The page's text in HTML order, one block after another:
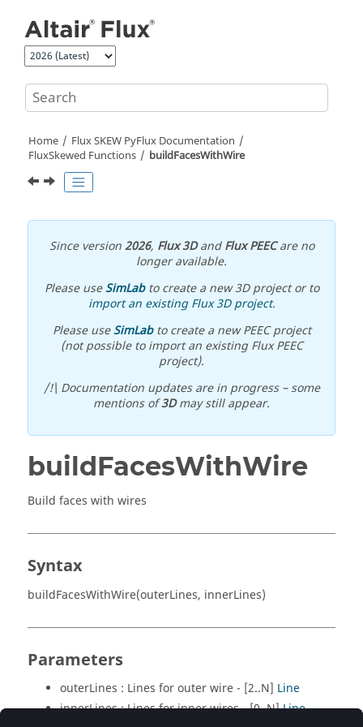
Home
Flux SKEW PyFlux Documentation
FluxSkewed Functions
buildFacesWithWire
Since version2026, Flux 3DandFlux PEECare no
longer available.
Please useSimLabto create a new 3D project or to
import an existing Flux 3D project.
Please useSimLabto create a new PEEC project
(not possible to import an existing Flux PEEC
project).
/!\ Documentation updates are in progress – some
mentions of3Dmay still appear.
buildFacesWithWire
Build faces with wires
Syntax
buildFacesWithWire(outerLines, innerLines)
Parameters
outerLines : Lines for outer wire - [2..N] Line
innerLines : Lines for inner wires - [0..N]Line